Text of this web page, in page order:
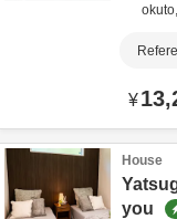
okuto,
¥
House
you